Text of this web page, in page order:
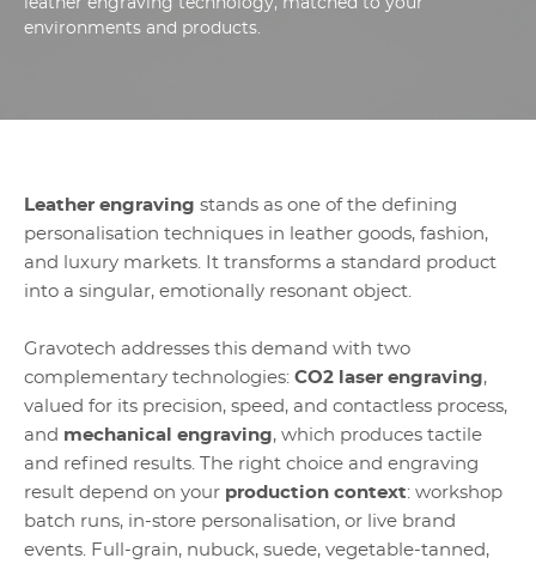
leather engraving technology, matched to your
environments and products.
Leather engraving stands as one of the defining
personalisation techniques in leather goods, fashion,
and luxury markets. It transforms a standard product
into a singular, emotionally resonant object.
Gravotech addresses this demand with two
complementary technologies: CO2 laser engraving,
valued for its precision, speed, and contactless process,
and mechanical engraving, which produces tactile
and refined results. The right choice and engraving
result depend on your production context: workshop
batch runs, in-store personalisation, or live brand
events. Full-grain, nubuck, suede, vegetable-tanned,